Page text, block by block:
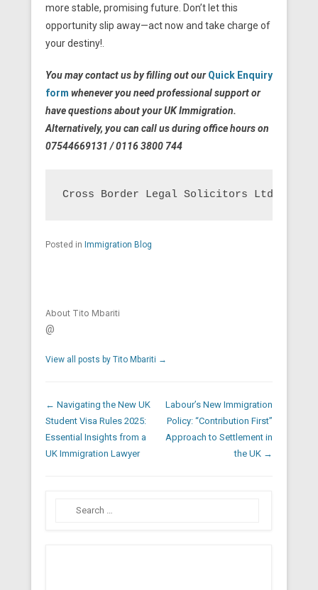
more stable, promising future. Don’t let this
opportunity slip away—act now and take charge of
your destiny!.
You may contact us by filling out ourQuick Enquiry
form whenever you need professional support or
have questions about your UK Immigration.
Alternatively, you can call us during office hours on
07544669131 / 0116 3800 744
Cross Border Legal Solicitors Ltd is a
Posted in Immigration Blog
About Tito Mbariti
@
View all posts by Tito Mbariti →
Post navigation
← Navigating the New UK
Student Visa Rules 2025:
Essential Insights from a
UK Immigration Lawyer
Labour’s New Immigration
Policy: “Contribution First”
Approach to Settlement in
the UK →
Search